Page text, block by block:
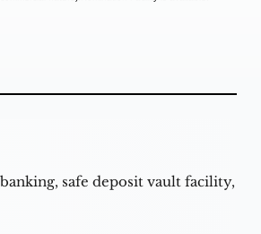
safe deposit vault facility,